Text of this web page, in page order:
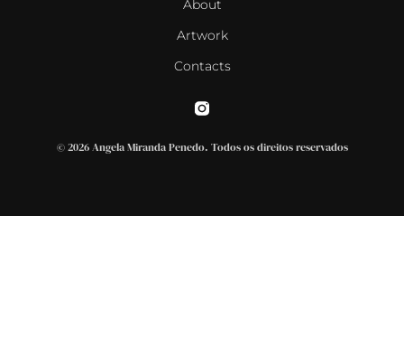
About
Artwork
Contacts
© 2026 Angela Miranda Penedo. Todos os direitos reservados